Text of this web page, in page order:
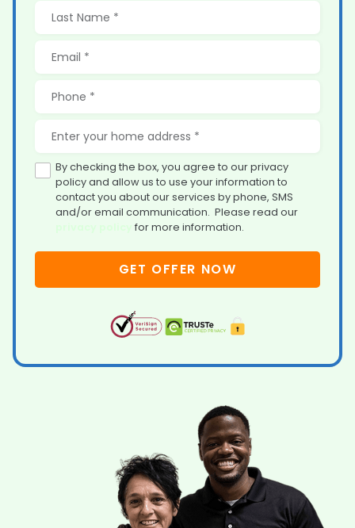
By checking the box, you agree to our privacy
policy and allow us to use your information to
contact you about our services by phone, SMS
and/or email communication. Please read our
for more information.